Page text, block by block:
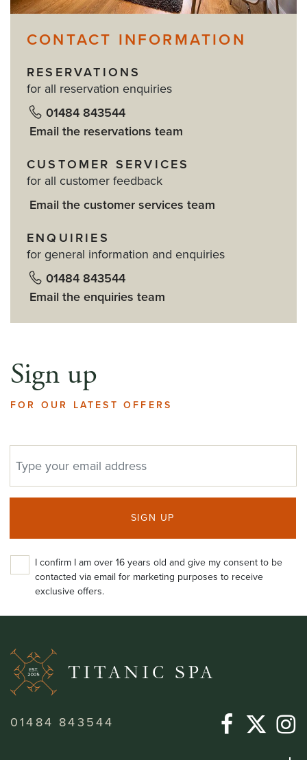
CONTACT INFORMATION
RESERVATIONS
for all reservation enquiries
01484 843544
Email the reservations team
CUSTOMER SERVICES
for all customer feedback
Email the customer services team
ENQUIRIES
for general information and enquiries
01484 843544
Email the enquiries team
Sign up
FOR OUR LATEST OFFERS
SIGN UP
I confirm I am over 16 years old and give my consent to be
contacted via email for marketing purposes to receive
exclusive offers.
01484 843544